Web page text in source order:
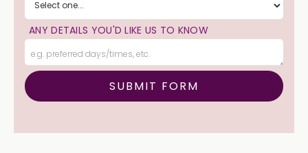
ANY DETAILS YOU'D LIKE US TO KNOW